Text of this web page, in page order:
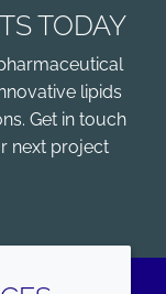
TODAY
lipids
Get in touch
next project